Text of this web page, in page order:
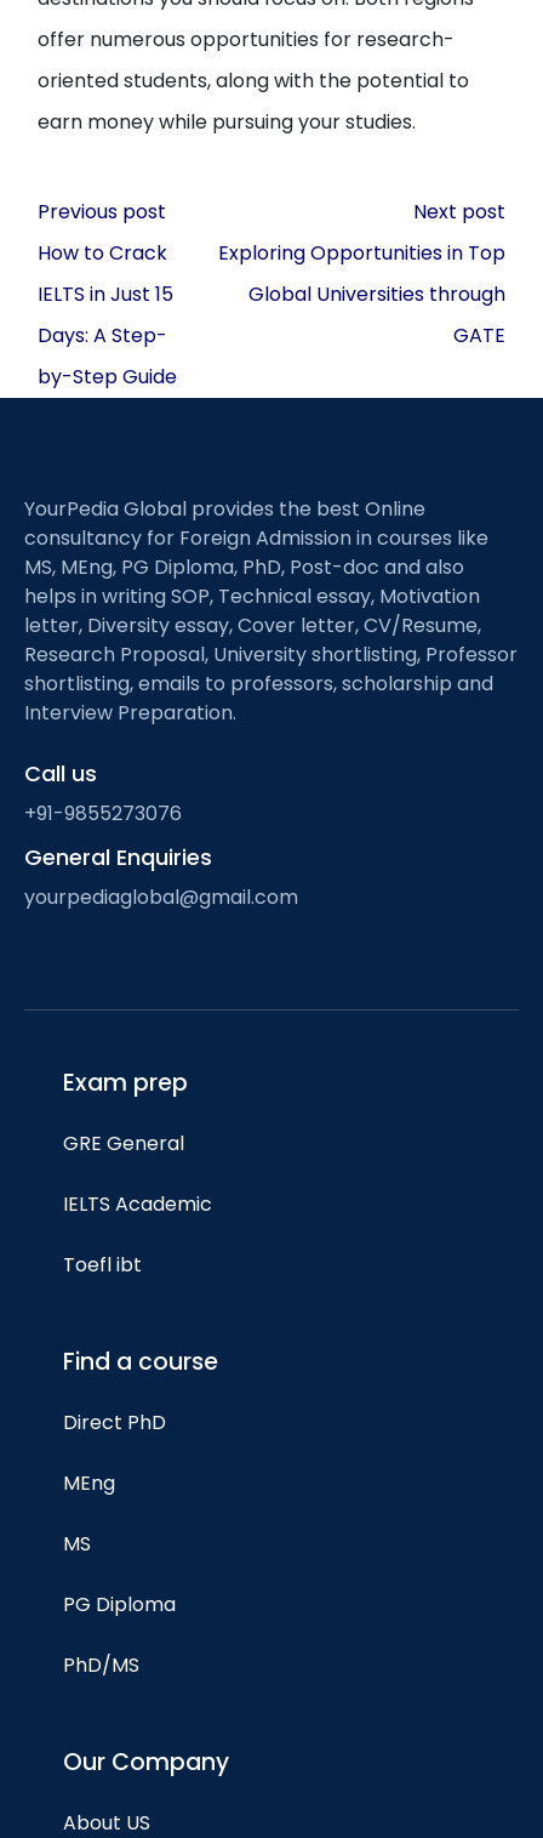
offer numerous opportunities for research-
oriented students, along with the potential to
earn money while pursuing your studies.
Post
navigation
Previous post
How to Crack
IELTS in Just 15
Days: A Step-
by-Step Guide
Next post
Exploring Opportunities in Top
Global Universities through
GATE
YourPedia Global provides the best Online
consultancy for Foreign Admission in courses like
MS, MEng, PG Diploma, PhD, Post-doc and also
helps in writing SOP, Technical essay, Motivation
letter, Diversity essay, Cover letter, CV/Resume,
Research Proposal, University shortlisting, Professor
shortlisting, emails to professors, scholarship and
Interview Preparation.
Call us
+91-9855273076
General Enquiries
yourpediaglobal@gmail.com
Exam prep
GRE General
IELTS Academic
Toefl ibt
Find a course
Direct PhD
MEng
MS
PG Diploma
PhD/MS
Our Company
About US